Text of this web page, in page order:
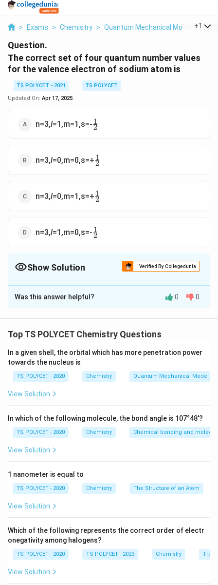
> Exams > Chemistry > Quantum Mechanical Model Of
+1
Question.
The correct set of four quantum number values
for the valence electron of sodium atom is
TS POLYCET - 2021
TS POLYCET
Updated On: Apr 17, 2025
n=3,l=1,m=1,s=- \frac{1}
{2}
2
1
n=3,l=0,m=0,s=+ \frac{1}
{2}
2
1
n=3,l=0,m=1,s=+ \frac{1}
{2}
2
1
n=3,l=1,m=0,s=- \frac{1}
{2}
2
1
Show Solution Verified By Collegedunia
The Correct Option isB
Solution and Explanation
quantum numbers for the valence electron of a sodium
1. Electronic Configuration of Sodium (Na):
Atomic number of sodium = 11
So, the valence electron is in the 3s orbital.
2. Quantum Numbers:For the 3s¹ electron:
Magnetic quantum number
for s orbital)
Spin quantum number
{2}
3. Evaluating the Options:
(1)n
=
n = 3,l 1– Incorrect; l = 1 corresponds to
p-orbital
Was this answer helpful? 0 0
Top TS POLYCET Chemistry Questions
In a given shell, the orbital which has more penetration power
towards the nucleus is
TS POLYCET - 2020 Chemistry Quantum Mechanical Model of
View Solution
In which of the following molecule, the bond angle is 107°48'?
TS POLYCET - 2020 Chemistry Chemical bonding and
View Solution
1 nanometer is equal to
TS POLYCET - 2020 Chemistry The Structure of an Atom
View Solution
Which of the following represents the correct order of electr
onegativity among halogens?
TS POLYCET - 2020 TS POLYCET - 2023 Chemistry
View Solution